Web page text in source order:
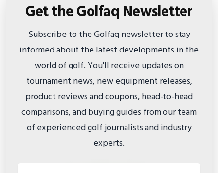
Get the Golfaq Newsletter
Subscribe to the Golfaq newsletter to stay
informed about the latest developments in the
world of golf. You'll receive updates on
tournament news, new equipment releases,
product reviews and coupons, head-to-head
comparisons, and buying guides from our team
of experienced golf journalists and industry
experts.